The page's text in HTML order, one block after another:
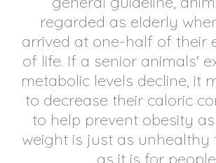
regarded as elderly
arrived at one-half of their
of life. If a senior animals'
metabolic levels decline, it
to decrease their caloric
to help prevent obesity
weight is just as unhealthy
as it is for